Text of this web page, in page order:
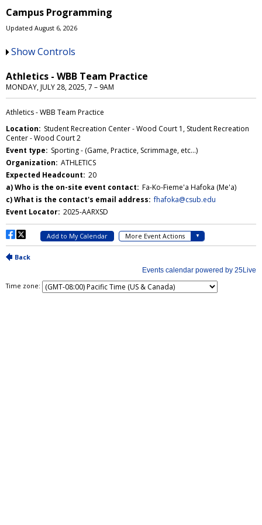
Campus Programming
Updated August 6, 2026
Show Controls
Time zone: